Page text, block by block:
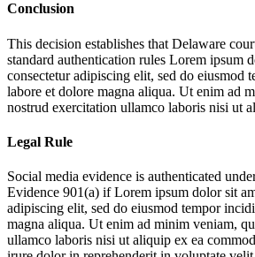
Conclusion
This decision establishes that Delaware
standard authentication rules Lorem ipsum
consectetur adipiscing elit, sed do eiusmod
labore et dolore magna aliqua. Ut enim ad
nostrud exercitation ullamco laboris nisi ut
Legal Rule
Social media evidence is authenticated
Evidence 901(a) ifLorem ipsum dolor sit
adipiscing elit, sed do eiusmod tempor
magna aliqua. Ut enim ad minim veniam,
ullamco laboris nisi ut aliquip ex ea